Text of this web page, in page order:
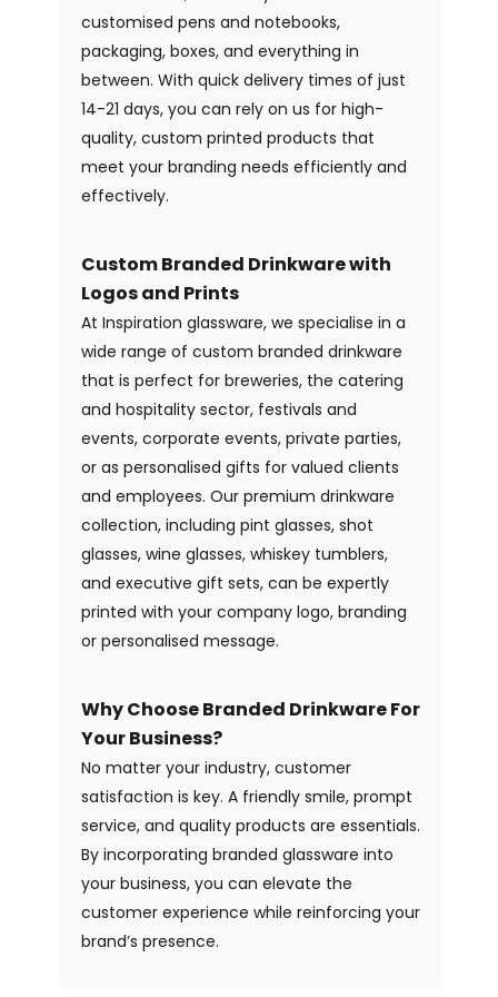
customised pens and notebooks,
packaging, boxes, and everything in
between. With quick delivery times of just
14-21 days, you can rely on us for high-
quality, custom printed products that
meet your branding needs efficiently and
effectively.
Custom Branded Drinkware with
Logos and Prints
At Inspiration glassware, we specialise in a
wide range of custom branded drinkware
that is perfect for breweries, the catering
and hospitality sector, festivals and
events, corporate events, private parties,
or as personalised gifts for valued clients
and employees. Our premium drinkware
collection, including pint glasses, shot
glasses, wine glasses, whiskey tumblers,
and executive gift sets, can be expertly
printed with your company logo, branding
or personalised message.
Why Choose Branded Drinkware For
Your Business?
No matter your industry, customer
satisfaction is key. A friendly smile, prompt
service, and quality products are essentials.
By incorporating branded glassware into
your business, you can elevate the
customer experience while reinforcing your
brand’s presence.